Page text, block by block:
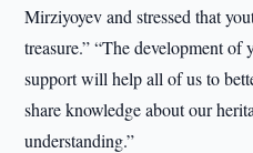
Mirziyoyev and stressed that
treasure.” “The development of
support will help all of us to
share knowledge about our
understanding.”